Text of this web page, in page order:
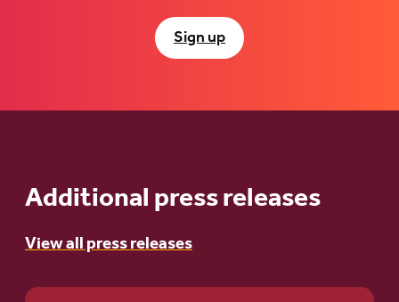
Sign up
Additional press releases
View all press releases